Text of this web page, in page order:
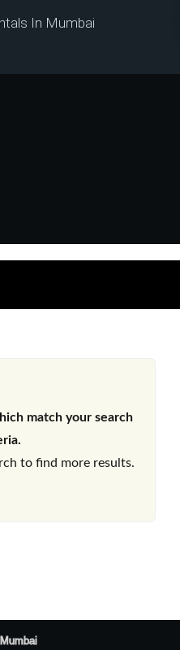
In Mumbai
match your search
to find more results.